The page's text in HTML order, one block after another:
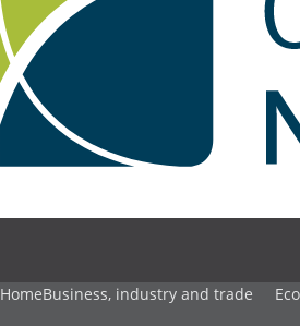
HomeBusiness, industry and trade